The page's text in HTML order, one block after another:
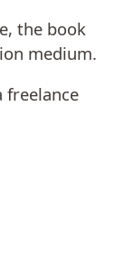
the book
medium.
freelance